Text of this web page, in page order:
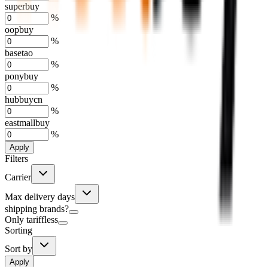
superbuy
%
oopbuy
%
basetao
%
ponybuy
%
hubbuycn
%
eastmallbuy
%
Apply
Filters
Carrier
Max delivery days
shipping brands?
Only tariffless
Sorting
Sort by
Apply